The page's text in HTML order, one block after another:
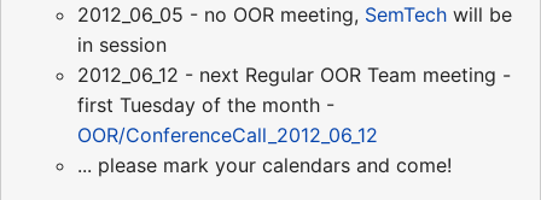
2012_06_05 - no OOR meeting, SemTech will be
in session
2012_06_12 - next Regular OOR Team meeting -
first Tuesday of the month -
OOR/ConferenceCall_2012_06_12
... please mark your calendars and come!